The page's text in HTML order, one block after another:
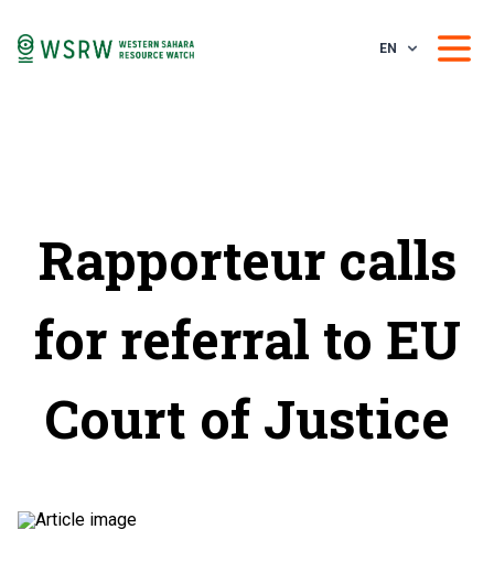
EN
Rapporteur calls
for referral to EU
Court of Justice